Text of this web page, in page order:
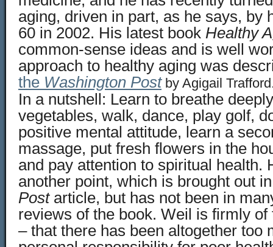
aging, driven in part, as he says, by
60 in 2002. His latest book Healthy
common-sense ideas and is well
approach to healthy aging was
the Washington Postby Agigail
In a nutshell: Learn to breathe
vegetables, walk, dance, play golf,
positive mental attitude, learn a
massage, put fresh flowers in the
and pay attention to spiritual health.
another point, which is brought out
Postarticle, but has not been in
reviews of the book. Weil is firmly
– that there has been altogether too